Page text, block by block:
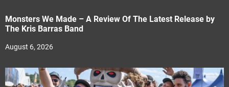
Monsters We Made – A Review Of The Latest Release by
The Kris Barras Band
August 6, 2026